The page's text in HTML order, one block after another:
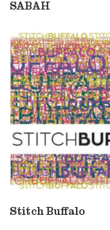
SABAH
Stitch Buffalo